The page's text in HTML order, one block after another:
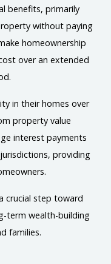
benefits, primarily
without paying
homeownership
over an extended
in their homes over
property value
interest payments
providing
crucial step toward
term wealth-building
families.